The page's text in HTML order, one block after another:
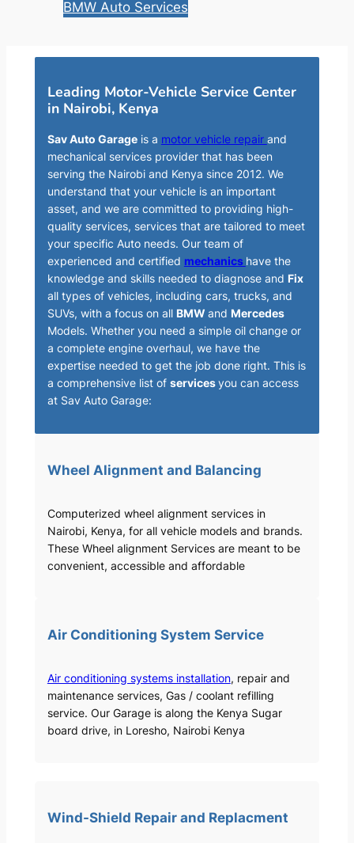
BMW Auto Services
Leading Motor-Vehicle Service Center
in Nairobi, Kenya
Sav Auto Garageis a motor vehicle repair and
mechanical services provider that has been
serving the Nairobi and Kenya since 2012. We
understand that your vehicle is an important
asset, and we are committed to providing high-
quality services, services that are tailored to meet
your specific Auto needs. Our team of
experienced and certified mechanics have the
knowledge and skills needed to diagnose and Fix
all types of vehicles, including cars, trucks, and
SUVs, with a focus on all BMW and Mercedes
Models. Whether you need a simple oil change or
a complete engine overhaul, we have the
expertise needed to get the job done right. This is
a comprehensive list of servicesyou can access
at Sav Auto Garage:
Wheel Alignment and Balancing
Computerized wheel alignment services in
Nairobi, Kenya, for all vehicle models and brands.
These Wheel alignment Services are meant to be
convenient, accessible and affordable
Air Conditioning System Service
Air conditioning systems installation, repair and
maintenance services, Gas / coolant refilling
service. Our Garage is along the Kenya Sugar
board drive, in Loresho, Nairobi Kenya
Wind-Shield Repair and Replacment